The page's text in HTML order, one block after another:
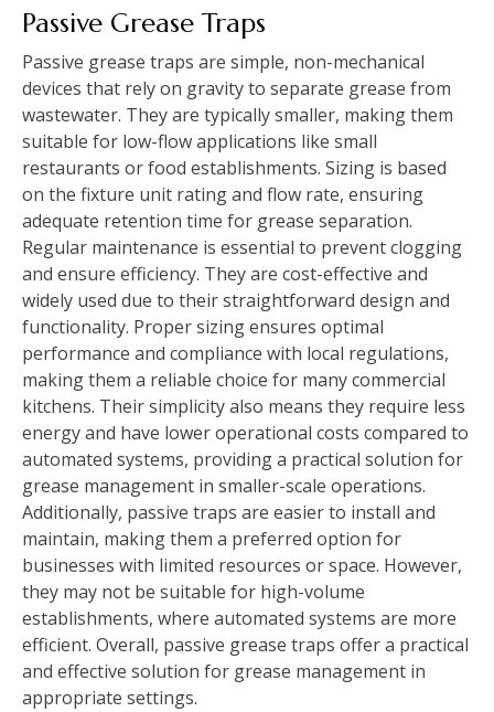
Passive Grease Traps
Passive grease traps are simple, non-mechanical
devices that rely on gravity to separate grease from
wastewater. They are typically smaller, making them
suitable for low-flow applications like small
restaurants or food establishments. Sizing is based
on the fixture unit rating and flow rate, ensuring
adequate retention time for grease separation.
Regular maintenance is essential to prevent clogging
and ensure efficiency. They are cost-effective and
widely used due to their straightforward design and
functionality. Proper sizing ensures optimal
performance and compliance with local regulations,
making them a reliable choice for many commercial
kitchens. Their simplicity also means they require less
energy and have lower operational costs compared to
automated systems, providing a practical solution for
grease management in smaller-scale operations.
Additionally, passive traps are easier to install and
maintain, making them a preferred option for
businesses with limited resources or space. However,
they may not be suitable for high-volume
establishments, where automated systems are more
efficient. Overall, passive grease traps offer a practical
and effective solution for grease management in
appropriate settings.